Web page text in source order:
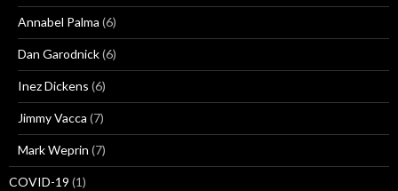
Annabel Palma (6)
Dan Garodnick(6)
Inez Dickens (6)
Jimmy Vacca (7)
Mark Weprin (7)
COVID-19 (1)